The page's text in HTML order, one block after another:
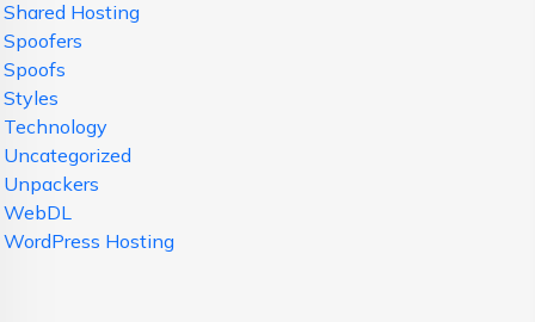
Shared Hosting
Spoofers
Spoofs
Styles
Technology
Uncategorized
Unpackers
WebDL
WordPress Hosting